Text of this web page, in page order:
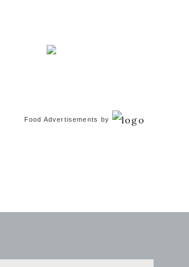
Food Advertisements by